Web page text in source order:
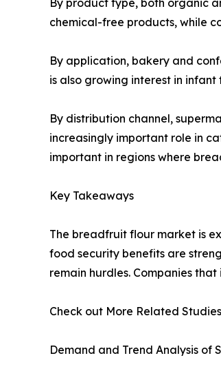
chemical-free products, while
By application, bakery and
is also growing interest in
By distribution channel,
increasingly important role in
important in regions where
Key Takeaways
The breadfruit flour market is
food security benefits are
remain hurdles. Companies
Check out More Related
Demand and Trend Analysis of